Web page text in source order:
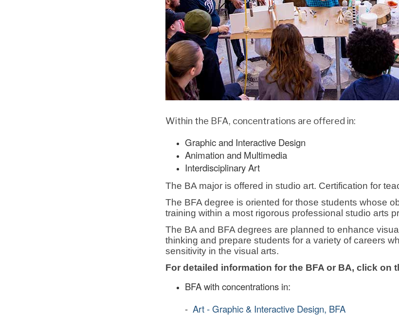
Within the BFA, concentrations are offered in:
Graphic and Interactive Design
Animation and Multimedia
Interdisciplinary Art
The BA major is offered in studio art. Certification for
The BFA degree is oriented for those students whose
training within a most rigorous professional studio arts
The BA and BFA degrees are planned to enhance
thinking and prepare students for a variety of careers
sensitivity in the visual arts.
For detailed information for the BFA or BA, click on
BFA with concentrations in:
- Art - Graphic & Interactive Design, BFA